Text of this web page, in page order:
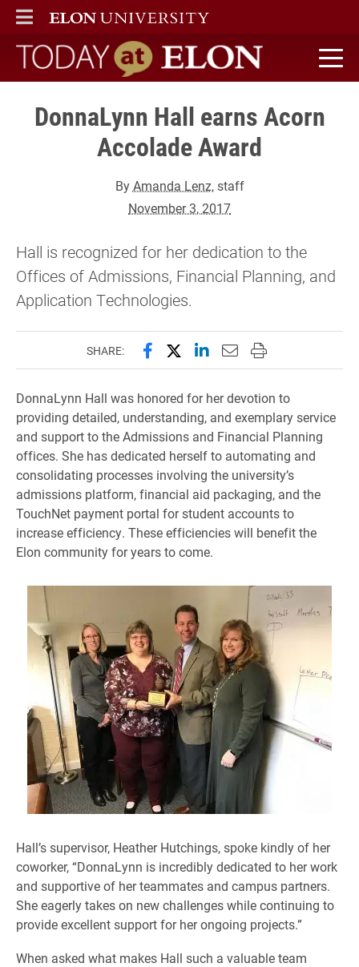
ELON
MAIN MENU
Today at Elon home
DonnaLynn Hall earns Acorn
Accolade Award
ByAmanda Lenz, staff
November 3, 2017
Hall is recognized for her dedication to the
Offices of Admissions, Financial Planning, and
Application Technologies.
SHARE: Share this page on Facebook
Share this page on X
Share this page on
Email this page to
Print this page
DonnaLynn Hall was honored for her devotion to
providing detailed, understanding, and exemplary service
and support to the Admissions and Financial Planning
offices. She has dedicated herself to automating and
consolidating processes involving the university’s
admissions platform, financial aid packaging, and the
TouchNet payment portal for student accounts to
increase efficiency. These efficiencies will benefit the
Elon community for years to come.
Hall’s supervisor, Heather Hutchings, spoke kindly of her
coworker, “DonnaLynn is incredibly dedicated to her work
and supportive of her teammates and campus partners.
She eagerly takes on new challenges while continuing to
provide excellent support for her ongoing projects.”
When asked what makes Hall such a valuable team